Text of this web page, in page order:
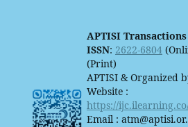
APTISI
ISSN: 2622-6804
(Print)
APTISI & Organized
Website :
https://
Email :